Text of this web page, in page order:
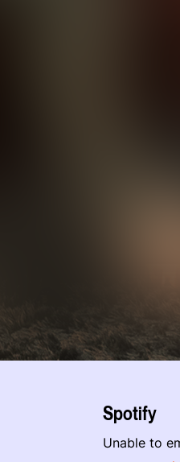
Spotify
Unable to